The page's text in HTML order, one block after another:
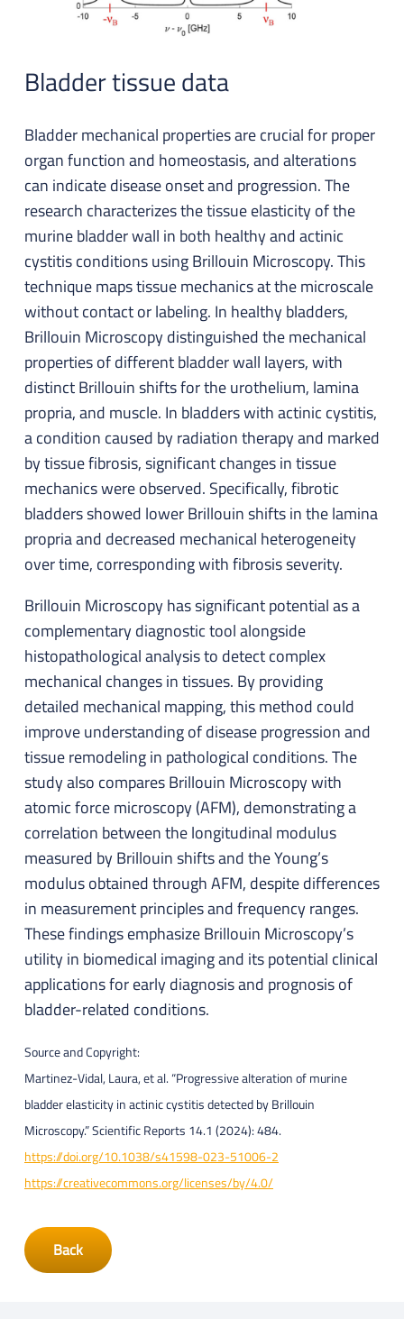
Bladder tissue data
Bladder mechanical properties are crucial for proper
organ function and homeostasis, and alterations
can indicate disease onset and progression. The
research characterizes the tissue elasticity of the
murine bladder wall in both healthy and actinic
cystitis conditions using Brillouin Microscopy. This
technique maps tissue mechanics at the microscale
without contact or labeling. In healthy bladders,
Brillouin Microscopy distinguished the mechanical
properties of different bladder wall layers, with
distinct Brillouin shifts for the urothelium, lamina
propria, and muscle. In bladders with actinic cystitis,
a condition caused by radiation therapy and marked
by tissue fibrosis, significant changes in tissue
mechanics were observed. Specifically, fibrotic
bladders showed lower Brillouin shifts in the lamina
propria and decreased mechanical heterogeneity
over time, corresponding with fibrosis severity.
Brillouin Microscopy has significant potential as a
complementary diagnostic tool alongside
histopathological analysis to detect complex
mechanical changes in tissues. By providing
detailed mechanical mapping, this method could
improve understanding of disease progression and
tissue remodeling in pathological conditions. The
study also compares Brillouin Microscopy with
atomic force microscopy (AFM), demonstrating a
correlation between the longitudinal modulus
measured by Brillouin shifts and the Young’s
modulus obtained through AFM, despite differences
in measurement principles and frequency ranges.
These findings emphasize Brillouin Microscopy’s
utility in biomedical imaging and its potential clinical
applications for early diagnosis and prognosis of
bladder-related conditions.
Source and Copyright:
Martinez-Vidal, Laura, et al. “Progressive alteration of murine
bladder elasticity in actinic cystitis detected by Brillouin
Microscopy.” Scientific Reports 14.1 (2024): 484.
https://doi.org/10.1038/s41598-023-51006-2
https://creativecommons.org/licenses/by/4.0/
Back